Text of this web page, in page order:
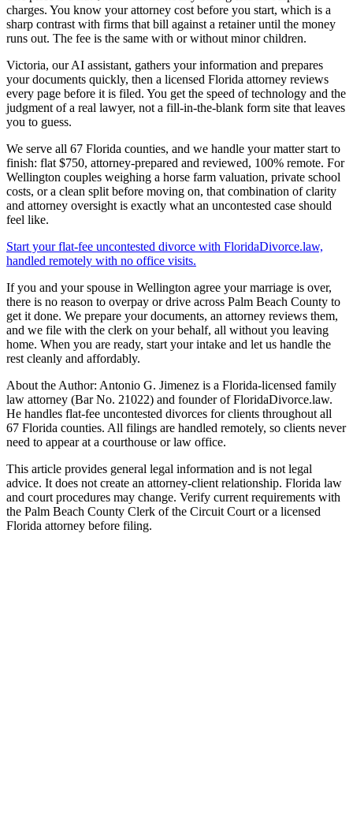
charges. You know your attorney cost before you start, which is a
sharp contrast with firms that bill against a retainer until the money
runs out. The fee is the same with or without minor children.
Victoria, our AI assistant, gathers your information and prepares
your documents quickly, then a licensed Florida attorney reviews
every page before it is filed. You get the speed of technology and the
judgment of a real lawyer, not a fill-in-the-blank form site that leaves
you to guess.
We serve all 67 Florida counties, and we handle your matter start to
finish: flat $750, attorney-prepared and reviewed, 100% remote. For
Wellington couples weighing a horse farm valuation, private school
costs, or a clean split before moving on, that combination of clarity
and attorney oversight is exactly what an uncontested case should
feel like.
Start your flat-fee uncontested divorce with FloridaDivorce.law,
handled remotely with no office visits.
If you and your spouse in Wellington agree your marriage is over,
there is no reason to overpay or drive across Palm Beach County to
get it done. We prepare your documents, an attorney reviews them,
and we file with the clerk on your behalf, all without you leaving
home. When you are ready, start your intake and let us handle the
rest cleanly and affordably.
About the Author: Antonio G. Jimenez is a Florida-licensed family
law attorney (Bar No. 21022) and founder of FloridaDivorce.law.
He handles flat-fee uncontested divorces for clients throughout all
67 Florida counties. All filings are handled remotely, so clients never
need to appear at a courthouse or law office.
This article provides general legal information and is not legal
advice. It does not create an attorney-client relationship. Florida law
and court procedures may change. Verify current requirements with
the Palm Beach County Clerk of the Circuit Court or a licensed
Florida attorney before filing.